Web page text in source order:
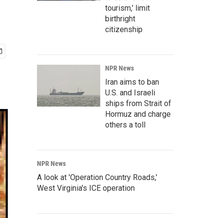
tourism,' limit
birthright
citizenship
NPR News
Iran aims to ban
U.S. and Israeli
ships from Strait of
Hormuz and charge
others a toll
NPR News
A look at 'Operation Country Roads,'
West Virginia's ICE operation